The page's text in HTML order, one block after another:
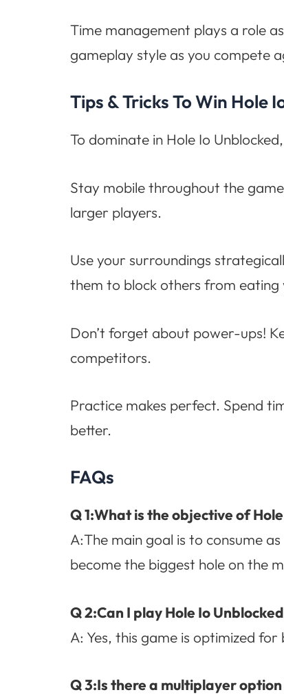
Time management plays a role
gameplay style as you compete
Tips & Tricks To Win Hole
To dominate in Hole Io
Stay mobile throughout the
larger players.
Use your surroundings
them to block others from eating
Don’t forget about power-ups!
competitors.
Practice makes perfect. Spend
better.
FAQs
Q 1:What is the objective of
A:The main goal is to consume
become the biggest hole on the
Q 2:Can I play Hole Io
A: Yes, this game is optimized
Q 3:Is there a multiplayer